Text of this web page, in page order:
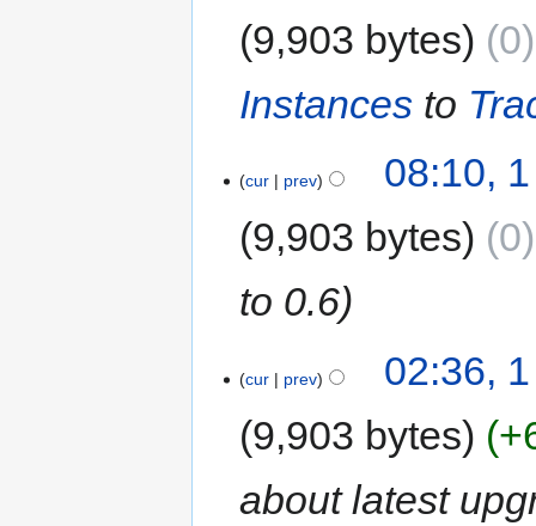
9,903 bytes
0
Instances to
cur prev
08:10,
9,903 bytes
0
to 0.6
cur prev
02:36,
9,903 bytes
about latest